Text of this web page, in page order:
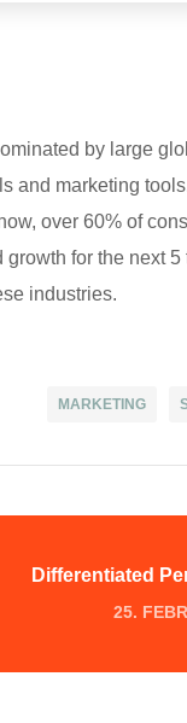
by large
and marketing
over 60% of
for the next 5
industries.
MARKETING
Differentiated
25.